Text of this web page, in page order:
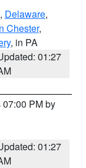
, Delaware,
Chester,
, in PA
01:27
PM by
01:27